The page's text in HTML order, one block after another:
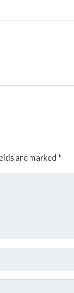
are marked *